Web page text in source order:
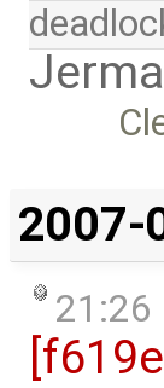
2007-
21:26